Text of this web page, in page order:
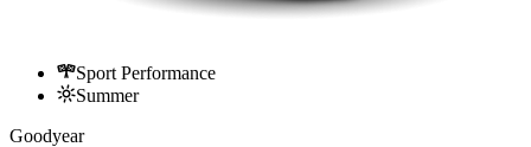
Sport Performance
Summer
Goodyear